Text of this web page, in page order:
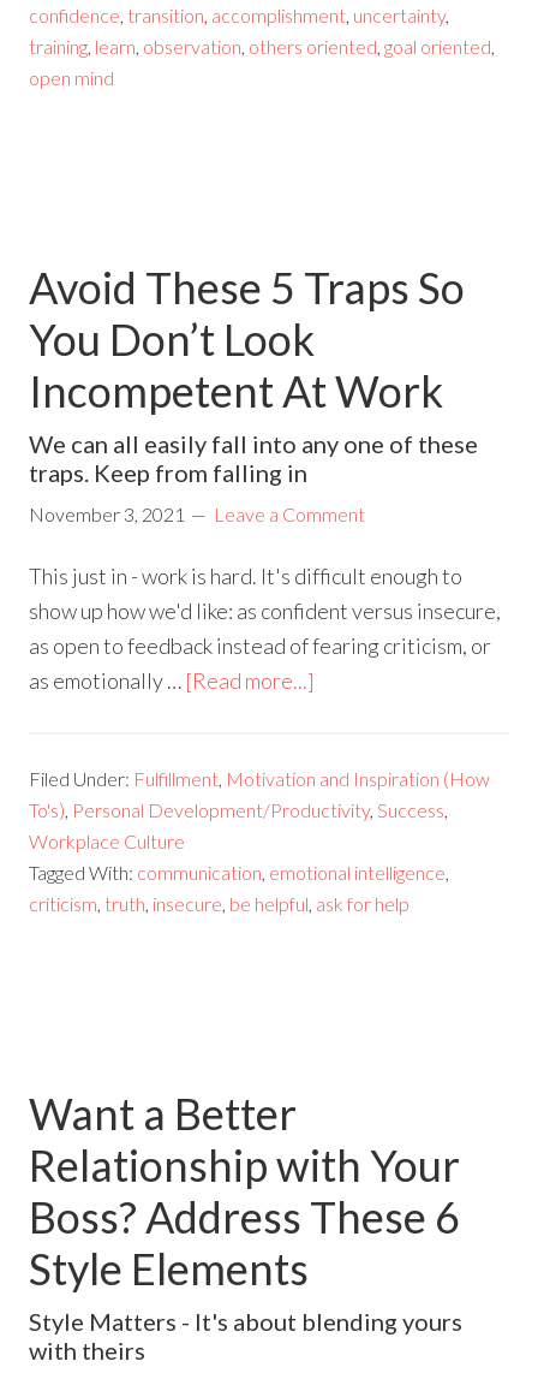
confidence, transition, accomplishment, uncertainty,
training, learn, observation, others oriented,goal oriented,
open mind
Avoid These 5 Traps So
You Don’t Look
Incompetent At Work
We can all easily fall into any one of these
traps. Keep from falling in
November 3, 2021 Leave a Comment
This just in - work is hard. It's difficult enough to
show up how we'd like: as confident versus insecure,
as open to feedback instead of fearing criticism, or
as emotionally … [Read more...]
Filed Under: Fulfillment, Motivation and Inspiration (How
To's), Personal Development/Productivity,Success,
Workplace Culture
Tagged With: communication, emotional intelligence,
criticism, truth, insecure, be helpful, ask for help
Want a Better
Relationship with Your
Boss? Address These 6
Style Elements
Style Matters - It's about blending yours
with theirs